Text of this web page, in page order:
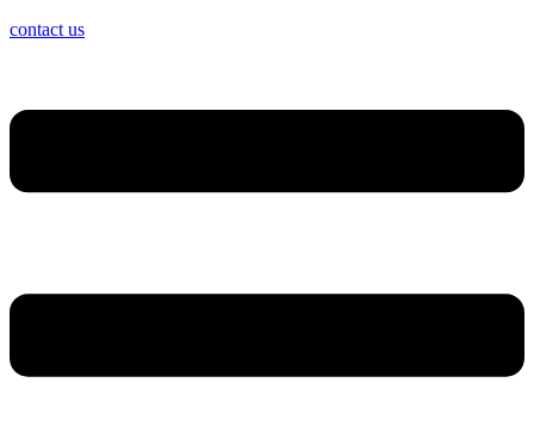
contact us